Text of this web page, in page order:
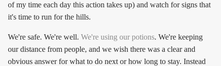
of my time each day this action takes up) and watch for signs that
it's time to run for the hills.
We're safe. We're well. We're using our potions. We're keeping
our distance from people, and we wish there was a clear and
obvious answer for what to do next or how long to stay. Instead